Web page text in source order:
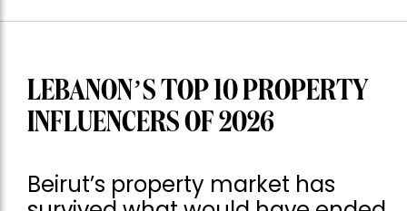
LEBANON’S TOP 10 PROPERTY
INFLUENCERS OF 2026
Beirut’s property market has